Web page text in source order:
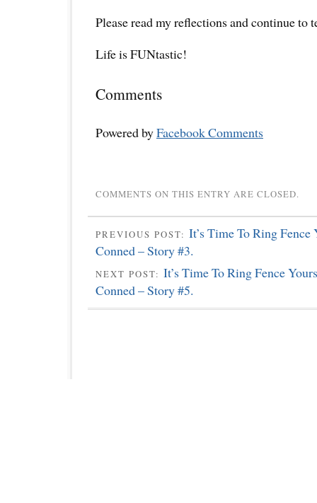
Please read my reflections and continue to
Life is FUNtastic!
Comments
Powered byFacebook Comments
COMMENTS ON THIS ENTRY ARE CLOSED.
PREVIOUS POST: It’s Time To Ring
Conned – Story #3.
NEXT POST: It’s Time To Ring Fence
Conned – Story #5.